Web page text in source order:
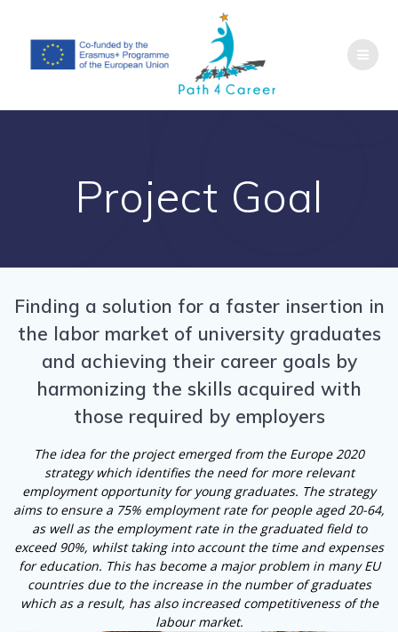
content
Project Goal
Finding a solution for a faster insertion in
the labor market of university graduates
and achieving their career goals by
harmonizing the skills acquired with
those required by employers
The idea for the project emerged from the Europe 2020
strategy which identifies the need for more relevant
employment opportunity for young graduates. The strategy
aims to ensure a 75% employment rate for people aged 20-64,
as well as the employment rate in the graduated field to
exceed 90%, whilst taking into account the time and expenses
for education. This has become a major problem in many EU
countries due to the increase in the number of graduates
which as a result, has also increased competitiveness of the
labour market.